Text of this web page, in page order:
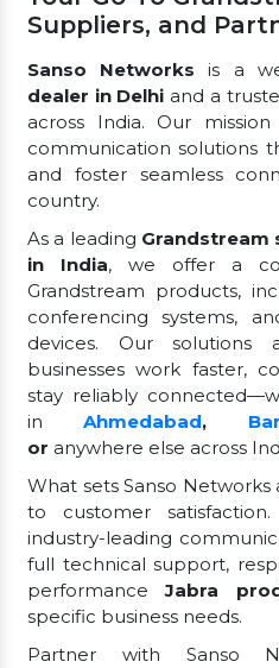
Suppliers, and
Sanso Networks is a
dealer in Delhi and a
across India. Our
communication solutions
and foster seamless
country.
As a leading Grandstream
in India, we offer a
Grandstream products,
conferencing systems,
devices. Our
businesses work faster,
stay reliably
inAhmedabad,
or anywhere else across
What sets Sanso
to customer
industry-leading
full technical support,
performanceJabra
specific business needs.
Partner with Sanso